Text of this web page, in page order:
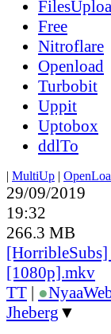
Free
Nitroflare
Openload
Turbobit
Uppit
Uptobox
ddlTo
| MultiUp |
29/09/2019
19:32
266.3 MB
[HorribleSubs]
[1080p].mkv
TT | ●Nyaa
Jheberg ▼